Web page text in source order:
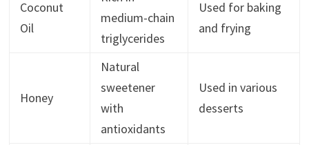
Coconut
Oil
medium-chain
triglycerides
Used for baking
and frying
Honey
Natural
sweetener
with
antioxidants
Used in various
desserts